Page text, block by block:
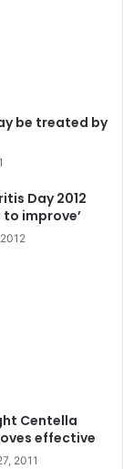
be treated by
Day 2012
to improve’
Centella
effective
2011